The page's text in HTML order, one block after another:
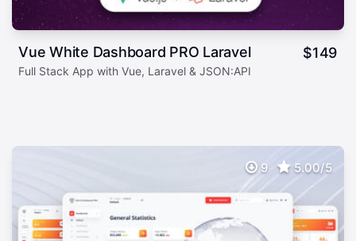
Vue White Dashboard PRO Laravel $149
Full Stack App with Vue, Laravel & JSON:API
9 5.00/5